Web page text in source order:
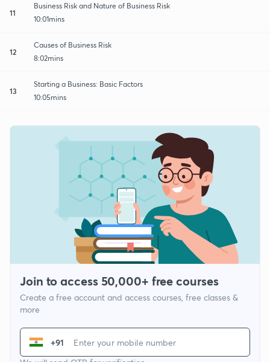
11
Business Risk and Nature of Business Risk
10:01mins
12
Causes of Business Risk
8:02mins
13
Starting a Business: Basic Factors
10:05mins
Join to access 50,000+ free courses
Create a free account and access courses, free classes &
more
+91